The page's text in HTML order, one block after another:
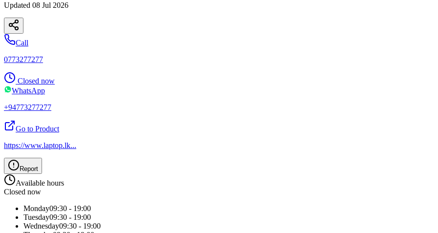
Updated 08 Jul 2026
Call
0773277277
Closed now
WhatsApp
+94773277277
Go to Product
https://www.laptop.lk...
Report
Available hours
Closed now
Monday09:30 - 19:00
Tuesday09:30 - 19:00
Wednesday09:30 - 19:00